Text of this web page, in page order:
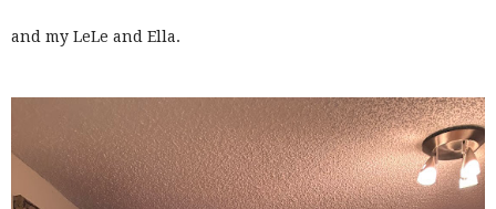
and my LeLe and Ella.